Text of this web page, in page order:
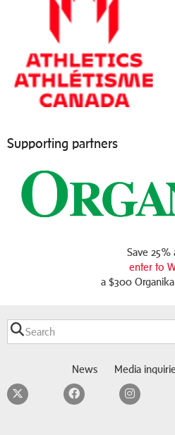
Supporting partners
Save 25%
enter to
a $300
News Media
TwitterFacebook